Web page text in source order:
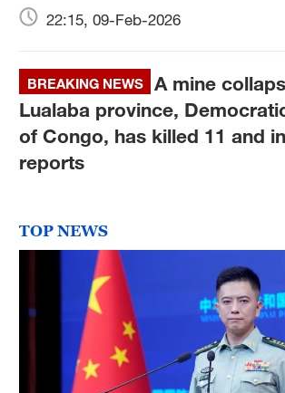
22:15, 09-Feb-2026
BREAKING NEWS
A mine
Lualaba province,
of Congo, has killed 11 and
reports
TOP NEWS